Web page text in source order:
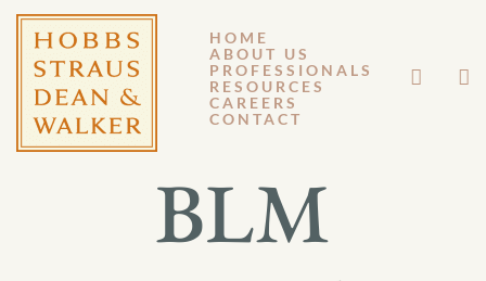
HOME
ABOUT US
PROFESSIONALS
RESOURCES
CAREERS
CONTACT
JUNE 29, 2012
GM 12-082
BLM